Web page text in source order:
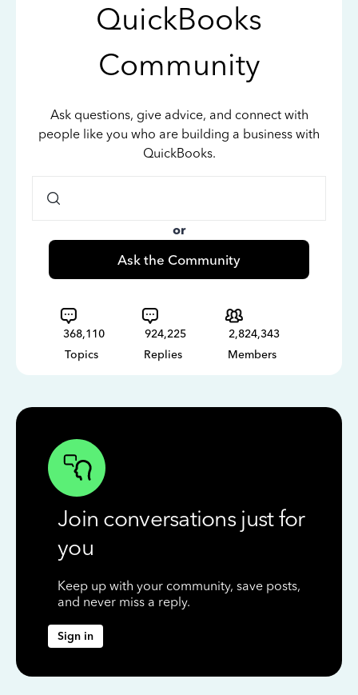
QuickBooks
Community
Ask questions, give advice, and connect with
people like you who are building a business with
QuickBooks.
or
Ask the Community
368,110
Topics
924,225
Replies
2,824,343
Members
Join conversations just for
you
Keep up with your community, save posts,
and never miss a reply.
Sign in